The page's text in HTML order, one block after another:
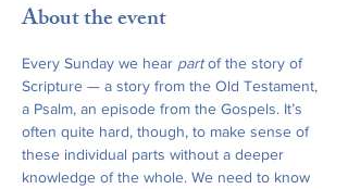
About the event
Every Sunday we hear part of the story of
Scripture — a story from the Old Testament,
a Psalm, an episode from the Gospels. It’s
often quite hard, though, to make sense of
these individual parts without a deeper
knowledge of the whole. We need to know